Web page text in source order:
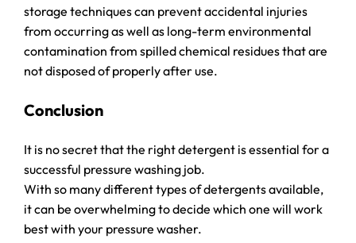
storage techniques can prevent accidental injuries
from occurring as well as long-term environmental
contamination from spilled chemical residues that are
not disposed of properly after use.
Conclusion
It is no secret that the right detergent is essential for a
successful pressure washing job.
With so many different types of detergents available,
it can be overwhelming to decide which one will work
best with your pressure washer.